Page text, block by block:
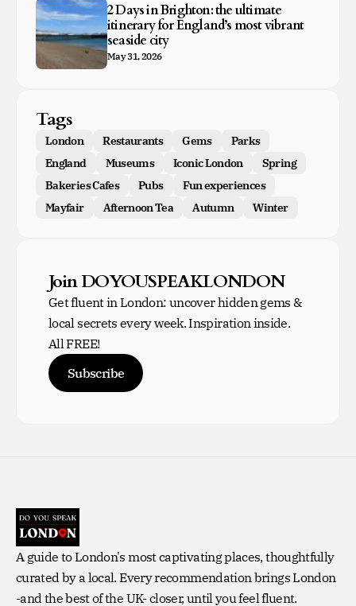
2 Days in Brighton: the ultimate
itinerary for England’s most vibrant
seaside city
May 31, 2026
Tags
London Restaurants Gems
Parks
England
Museums Iconic London
Spring
Bakeries Cafes
Pubs
Fun experiences
Mayfair
Afternoon Tea Autumn Winter
Join DOYOUSPEAKLONDON
Get fluent in London: uncover hidden gems &
local secrets every week. Inspiration inside.
All FREE!
Subscribe
A guide to London's most captivating places, thoughtfully
curated by a local. Every recommendation brings London
-and the best of the UK- closer, until you feel fluent.